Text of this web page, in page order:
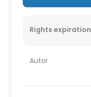
Rights expiration
Autor